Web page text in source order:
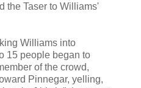
the Taser to Williams'
Williams into
15 people began to
of the crowd,
Pinnegar, yelling,